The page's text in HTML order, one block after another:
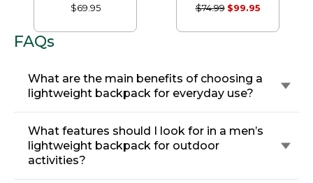
$69.95
$74.99 $99.95
FAQs
What are the main benefits of choosing a
lightweight backpack for everyday use?
What features should I look for in a men’s
lightweight backpack for outdoor
activities?